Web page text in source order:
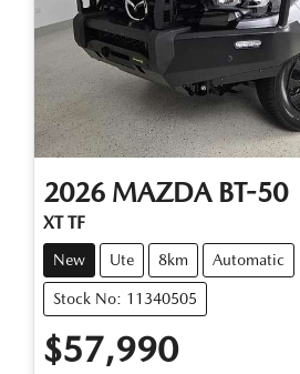
2026 MAZDA BT-50
XT TF
New Ute 8km Automatic
Stock No: 11340505
$57,990